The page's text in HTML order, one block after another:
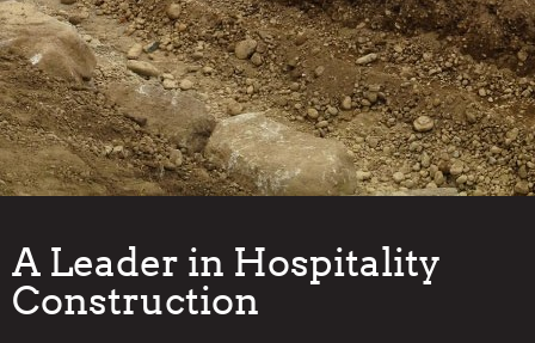
A Leader in Hospitality
Construction